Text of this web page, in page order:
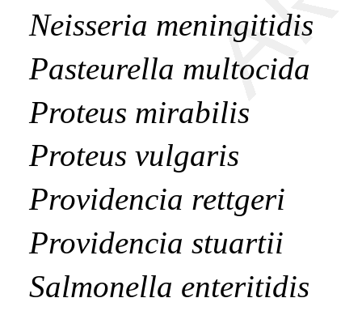
Neisseria meningitidis
Pasteurella multocida
Proteus mirabilis
Proteus vulgaris
Providencia rettgeri
Providencia stuartii
Salmonella enteritidis